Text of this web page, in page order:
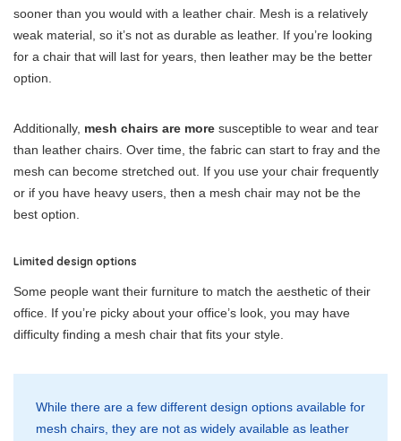
sooner than you would with a leather chair. Mesh is a relatively
weak material, so it’s not as durable as leather. If you’re looking
for a chair that will last for years, then leather may be the better
option.
Additionally, mesh chairs are more susceptible to wear and tear
than leather chairs. Over time, the fabric can start to fray and the
mesh can become stretched out. If you use your chair frequently
or if you have heavy users, then a mesh chair may not be the
best option.
Limited design options
Some people want their furniture to match the aesthetic of their
office. If you’re picky about your office’s look, you may have
difficulty finding a mesh chair that fits your style.
While there are a few different design options available for
mesh chairs, they are not as widely available as leather